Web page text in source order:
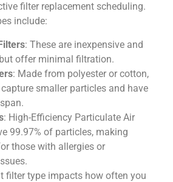
filter replacement scheduling.
include:
: These are inexpensive and
offer minimal filtration.
: Made from polyester or cotton,
smaller particles and have
: High-Efficiency Particulate Air
99.97% of particles, making
those with allergies or
filter type impacts how often you